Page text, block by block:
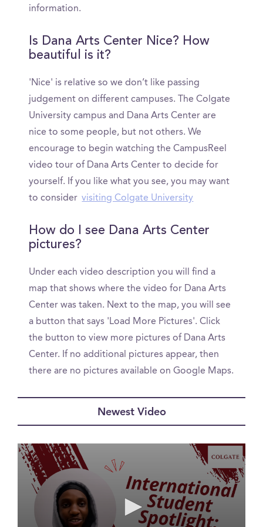
information.
Is Dana Arts Center Nice? How
beautiful is it?
'Nice' is relative so we don’t like passing
judgement on different campuses. The Colgate
University campus and Dana Arts Center are
nice to some people, but not others. We
encourage to begin watching the CampusReel
video tour of Dana Arts Center to decide for
yourself. If you like what you see, you may want
to consider visiting Colgate University
How do I see Dana Arts Center
pictures?
Under each video description you will find a
map that shows where the video for Dana Arts
Center was taken. Next to the map, you will see
a button that says 'Load More Pictures'. Click
the button to view more pictures of Dana Arts
Center. If no additional pictures appear, then
there are no pictures available on Google Maps.
Newest Video